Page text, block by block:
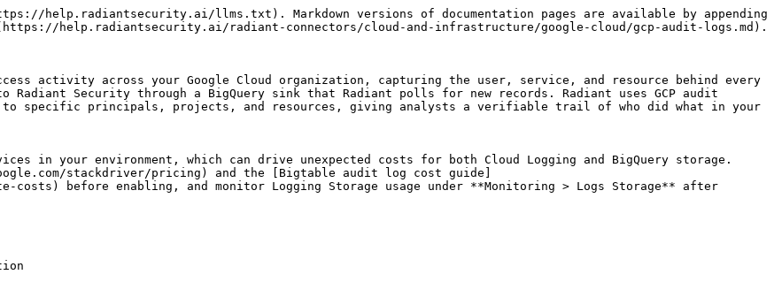
help.radiantsecurity.ai/llms.txt). Markdown versions of documentation pages are available by appending
help.radiantsecurity.ai/radiant-connectors/cloud-and-infrastructure/google-cloud/gcp-audit-logs.md).
activity across your Google Cloud organization, capturing the user, service, and resource behind every
Radiant Security through a BigQuery sink that Radiant polls for new records. Radiant uses GCP audit
specific principals, projects, and resources, giving analysts a verifiable trail of who did what in your
in your environment, which can drive unexpected costs for both Cloud Logging and BigQuery storage.
stackdriver/pricing) and the [Bigtable audit log cost guide]
before enabling, and monitor Logging Storage usage under **Monitoring > Logs Storage** after